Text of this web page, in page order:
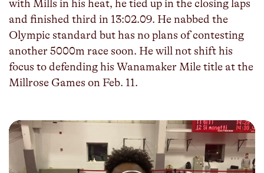
with Mills in his heat, he tied up in the closing laps
and finished third in 13:02.09. He nabbed the
Olympic standard but has no plans of contesting
another 5000m race soon. He will not shift his
focus to defending his Wanamaker Mile title at the
Millrose Games on Feb. 11.